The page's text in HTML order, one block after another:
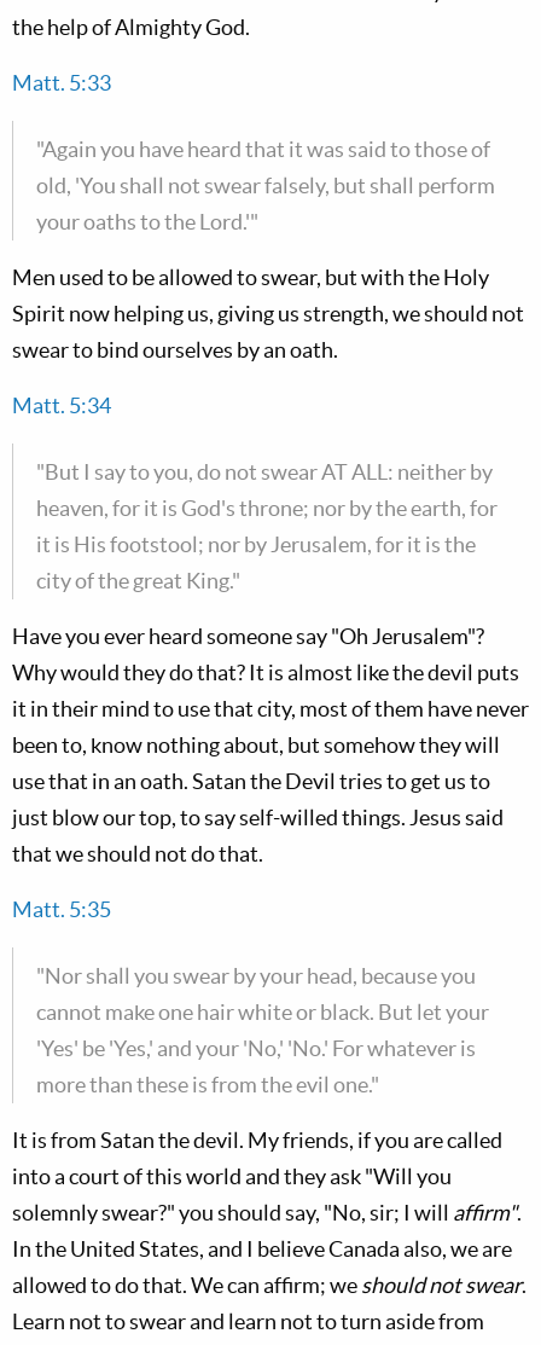
the help of Almighty God.
Matt. 5:33
"Again you have heard that it was said to those of
old, 'You shall not swear falsely, but shall perform
your oaths to the Lord.'"
Men used to be allowed to swear, but with the Holy
Spirit now helping us, giving us strength, we should not
swear to bind ourselves by an oath.
Matt. 5:34
"But I say to you, do not swear AT ALL: neither by
heaven, for it is God's throne; nor by the earth, for
it is His footstool; nor by Jerusalem, for it is the
city of the great King."
Have you ever heard someone say "Oh Jerusalem"?
Why would they do that? It is almost like the devil puts
it in their mind to use that city, most of them have never
been to, know nothing about, but somehow they will
use that in an oath. Satan the Devil tries to get us to
just blow our top, to say self-willed things. Jesus said
that we should not do that.
Matt. 5:35
"Nor shall you swear by your head, because you
cannot make one hair white or black. But let your
'Yes' be 'Yes,' and your 'No,' 'No.' For whatever is
more than these is from the evil one."
It is from Satan the devil. My friends, if you are called
into a court of this world and they ask "Will you
solemnly swear?" you should say, "No, sir; I will affirm".
In the United States, and I believe Canada also, we are
allowed to do that. We can affirm; weshouldnot swear.
Learn not to swear and learn not to turn aside from